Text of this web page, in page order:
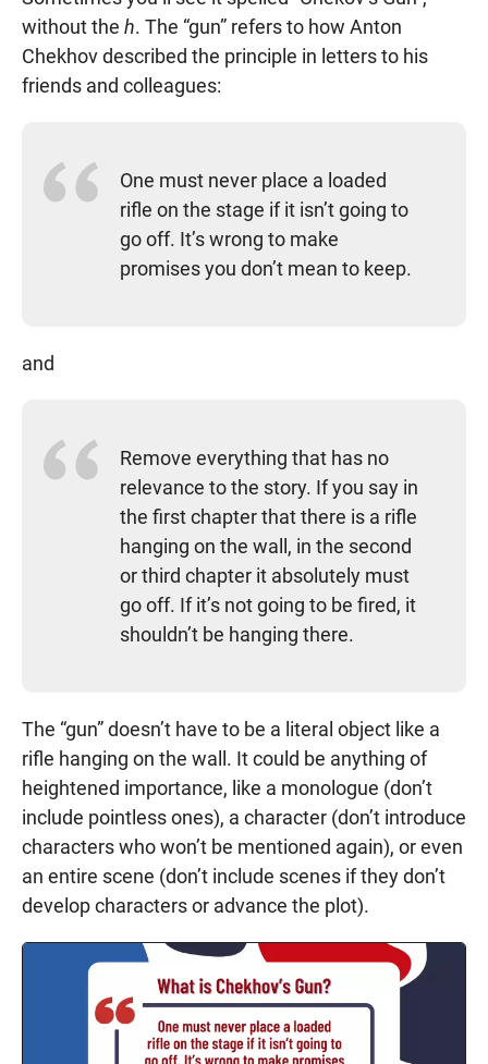
without the h. The “gun” refers to how Anton
Chekhov described the principle in letters to his
friends and colleagues:
One must never place a loaded
rifle on the stage if it isn’t going to
go off. It’s wrong to make
promises you don’t mean to keep.
and
Remove everything that has no
relevance to the story. If you say in
the first chapter that there is a rifle
hanging on the wall, in the second
or third chapter it absolutely must
go off. If it’s not going to be fired, it
shouldn’t be hanging there.
The “gun” doesn’t have to be a literal object like a
rifle hanging on the wall. It could be anything of
heightened importance, like a monologue (don’t
include pointless ones), a character (don’t introduce
characters who won’t be mentioned again), or even
an entire scene (don’t include scenes if they don’t
develop characters or advance the plot).